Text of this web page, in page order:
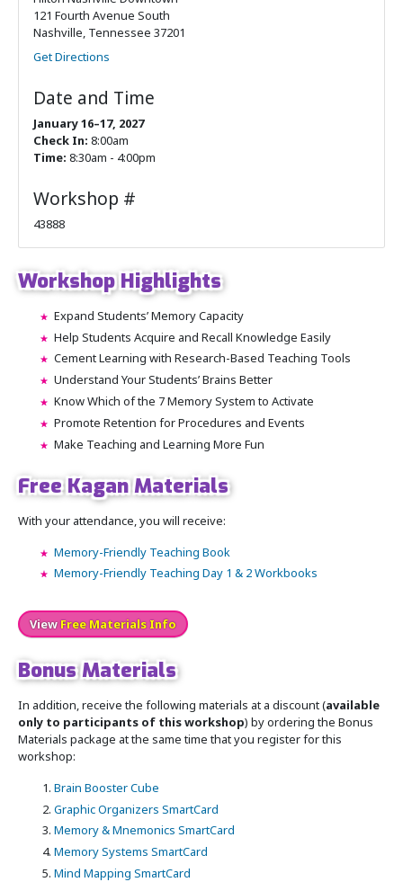
121 Fourth Avenue South
Nashville, Tennessee 37201
Get Directions
Date and Time
January 16–17, 2027
Check In: 8:00am
Time: 8:30am - 4:00pm
Workshop #
43888
Workshop Highlights
Expand Students’ Memory Capacity
Help Students Acquire and Recall Knowledge Easily
Cement Learning with Research-Based Teaching Tools
Understand Your Students’ Brains Better
Know Which of the 7 Memory System to Activate
Promote Retention for Procedures and Events
Make Teaching and Learning More Fun
Free Kagan Materials
With your attendance, you will receive:
Memory-Friendly Teaching Book
Memory-Friendly Teaching Day 1 & 2 Workbooks
ViewFree Materials Info
Bonus Materials
In addition, receive the following materials at a discount (available
only to participants of this workshop) by ordering the Bonus
Materials package at the same time that you register for this
workshop:
Brain Booster Cube
Graphic Organizers SmartCard
Memory & Mnemonics SmartCard
Memory Systems SmartCard
Mind Mapping SmartCard